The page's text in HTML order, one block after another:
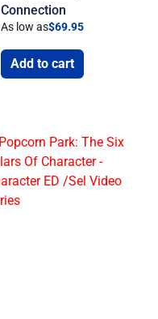
Connection
As low as$69.95
Add to cart